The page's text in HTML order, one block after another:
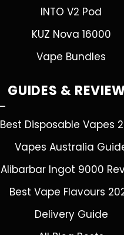
INTO V2 Pod
KUZ Nova 16000
Vape Bundles
GUIDES &
Best Disposable Vapes
Vapes Australia
Alibarbar Ingot 9000
Best Vape Flavours
Delivery Guide